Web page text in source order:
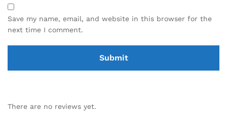
Save my name, email, and website in this browser for the
next time I comment.
There are no reviews yet.